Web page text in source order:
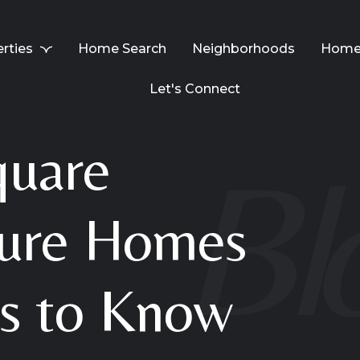
Home Search Neighborhoods
Let's Connect
Homes
to Know